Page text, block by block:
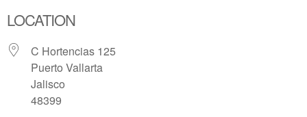
LOCATION
C Hortencias 125
Puerto Vallarta
Jalisco
48399